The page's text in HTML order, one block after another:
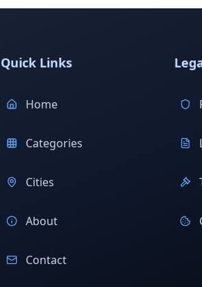
Quick Links
Home
Categories
Cities
About
Contact